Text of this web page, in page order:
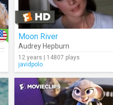
Moon River
Audrey Hepburn
12 years | 14807 plays
javidpolo